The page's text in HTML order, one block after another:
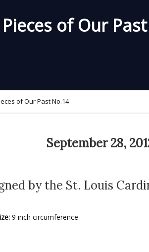
Pieces of Our
of Our Past No.14
September 28,
by the St. Louis
9 inch circumference